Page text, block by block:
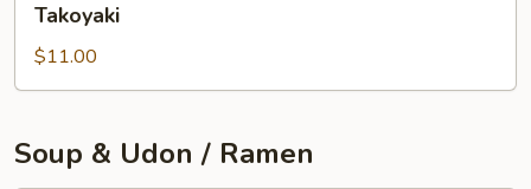
Takoyaki
$11.00
Soup & Udon / Ramen